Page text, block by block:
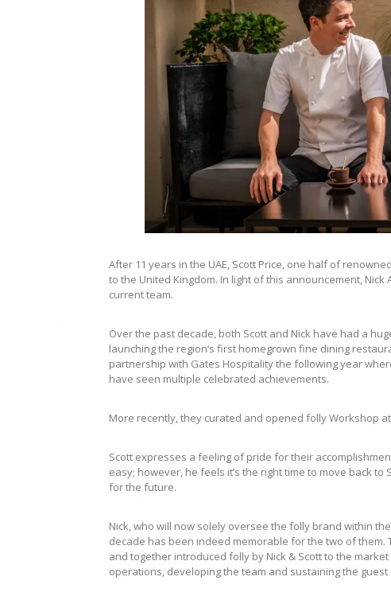
After 11 years in the UAE, Scott Price, one half of
to the United Kingdom. In light of this announcement,
current team.
Over the past decade, both Scott and Nick have had a
launching the region’s first homegrown fine dining
partnership with Gates Hospitality the following year
have seen multiple celebrated achievements.
More recently, they curated and opened folly Workshop
Scott expresses a feeling of pride for their
easy; however, he feels it’s the right time to move back
for the future.
Nick, who will now solely oversee the folly brand within
decade has been indeed memorable for the two of
and together introduced folly by Nick & Scott to the
operations, developing the team and sustaining the